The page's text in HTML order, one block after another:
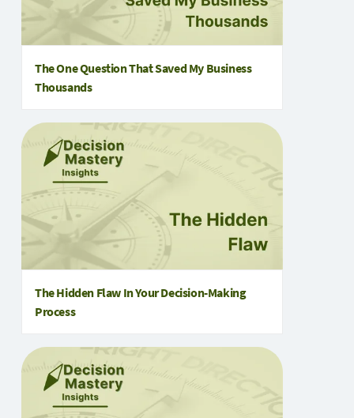
The One Question That Saved My Business
Thousands
The Hidden Flaw In Your Decision-Making
Process